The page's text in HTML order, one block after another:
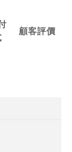
顧客評價